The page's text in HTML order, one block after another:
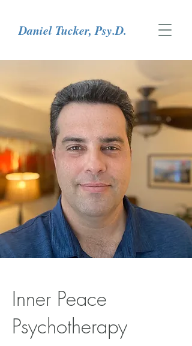
Daniel Tucker, Psy.D.
Inner Peace
Psychotherapy